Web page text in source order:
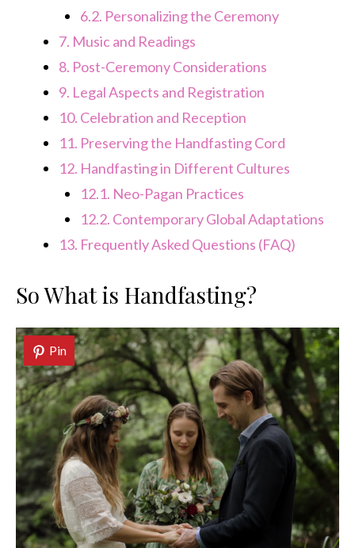
6.2. Personalizing the Ceremony
7. Music and Readings
8. Post-Ceremony Considerations
9. Legal Aspects and Registration
10. Celebration and Reception
11. Preserving the Handfasting Cord
12. Handfasting in Different Cultures
12.1. Neo-Pagan Practices
12.2. Contemporary Global Adaptations
13. Frequently Asked Questions (FAQ)
So What is Handfasting?
Pin